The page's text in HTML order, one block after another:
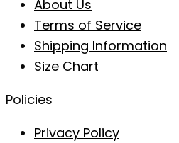
About Us
Terms of Service
Shipping Information
Size Chart
Policies
Privacy Policy